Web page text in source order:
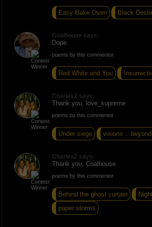
Easy Bake Oven Black
Coalhouse says:
Dope
poems by this commentor
Red White and You
Charles2 says:
Thank you, love_supreme
poems by this commentor
Under siege visions
Charles2 says:
Thank you, Coalhouse
poems by this commentor
Behind the ghost curtain
paper storms